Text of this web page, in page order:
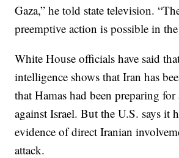
Gaza,” he told state television.
preemptive action is possible in
White House officials have said
intelligence shows that Iran has
that Hamas had been preparing
against Israel. But the U.S. says it
evidence of direct Iranian
attack.